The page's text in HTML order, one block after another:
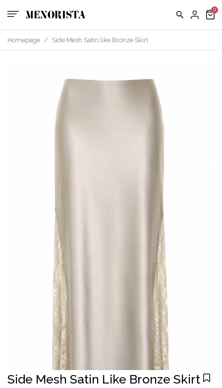
FAQ
Homepage / Side Mesh Satin like Bronze Skirt
Side Mesh Satin Like Bronze Skirt